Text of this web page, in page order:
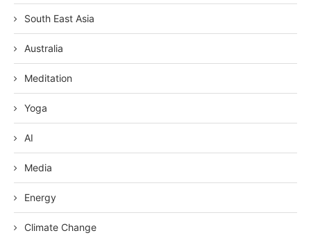
South East Asia
Australia
Meditation
Yoga
AI
Media
Energy
Climate Change